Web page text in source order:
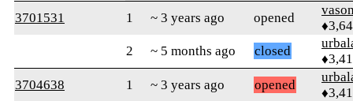
3701531
1 ~ 3 years ago opened
2
~ 5 months ago closed
3704638
1 ~ 3 years ago opened